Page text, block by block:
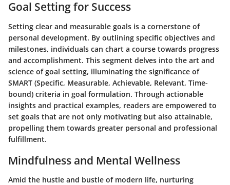
Goal Setting for Success
Setting clear and measurable goals is a cornerstone of
personal development. By outlining specific objectives and
milestones, individuals can chart a course towards progress
and accomplishment. This segment delves into the art and
science of goal setting, illuminating the significance of
SMART (Specific, Measurable, Achievable, Relevant, Time-
bound) criteria in goal formulation. Through actionable
insights and practical examples, readers are empowered to
set goals that are not only motivating but also attainable,
propelling them towards greater personal and professional
fulfillment.
Mindfulness and Mental Wellness
Amid the hustle and bustle of modern life, nurturing